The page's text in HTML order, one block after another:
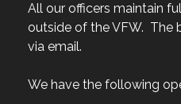
All our officers maintain
outside of the VFW. The
via email.
We have the following